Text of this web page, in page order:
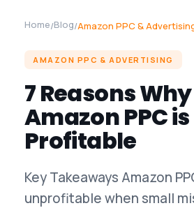
Home/Blog/Amazon PPC &
AMAZON PPC & ADVERTISING
7 Reasons
Amazon PPC
Profitable
Key Takeaways Amazon
unprofitable when small